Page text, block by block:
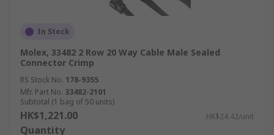
In Stock
Molex, 33482 2 Row 20 Way Cable Male Sealed
Connector Crimp
RS Stock No. 178-9355
Mfr. Part No. 33482-2101
Subtotal (1 bag of 50 units)
HK$1,221.00 HK$24.42/unit
Quantity